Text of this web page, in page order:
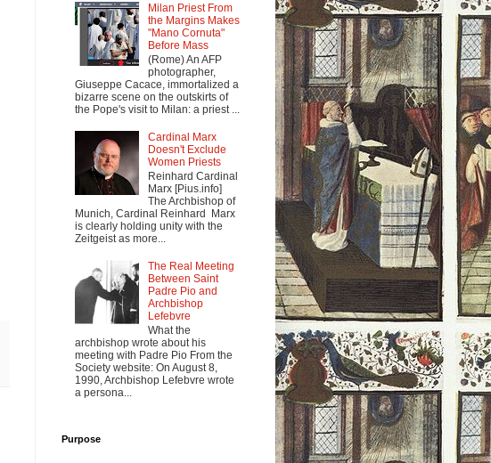
Milan Priest From
the Margins Makes
"Mano Cornuta"
Before Mass
(Rome) An AFP
photographer,
Giuseppe Cacace, immortalized a
bizarre scene on the outskirts of
the Pope's visit to Milan: a priest ...
Cardinal Marx
Doesn't Exclude
Women Priests
Reinhard Cardinal
Marx [Pius.info]
The Archbishop of
Munich, Cardinal Reinhard Marx
is clearly holding unity with the
Zeitgeist as more...
The Real Meeting
Between Saint
Padre Pio and
Archbishop
Lefebvre
What the
archbishop wrote about his
meeting with Padre Pio From the
Society website: On August 8,
1990, Archbishop Lefebvre wrote
a persona...
Purpose